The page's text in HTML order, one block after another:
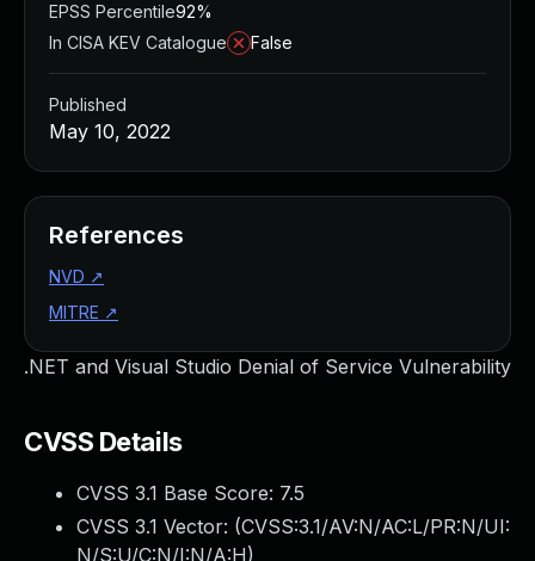
.NET and Visual Studio Denial of Service Vulnerability
CVSS Details
CVSS 3.1 Base Score: 7.5
CVSS 3.1 Vector: (CVSS:3.1/AV:N/AC:L/PR:N/UI:
N/S:U/C:N/I:N/A:H)
EPSS Percentile92%
In CISA KEV Catalogue
False
Published
May 10, 2022
References
NVD ↗
MITRE ↗